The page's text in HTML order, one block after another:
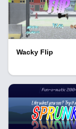
Wacky Flip